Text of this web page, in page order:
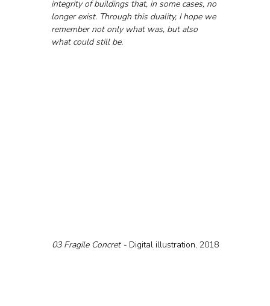
integrity of buildings that, in some cases, no
longer exist. Through this duality, I hope we
remember not only what was, but also
what could still be.
03 Fragile Concret - Digital illustration, 2018